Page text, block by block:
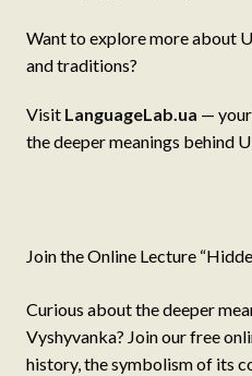
Want to explore more about
and traditions?
Visit LanguageLab.ua —
the deeper meanings behind
Join the Online Lecture
Curious about the deeper
Vyshyvanka? Join our free
history, the symbolism of its